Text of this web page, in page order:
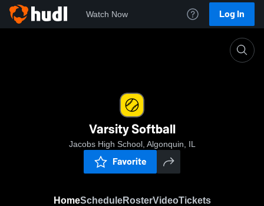
Watch Now Log In
Varsity Softball
Jacobs High School, Algonquin, IL
Favorite
HomeScheduleRosterVideoTickets